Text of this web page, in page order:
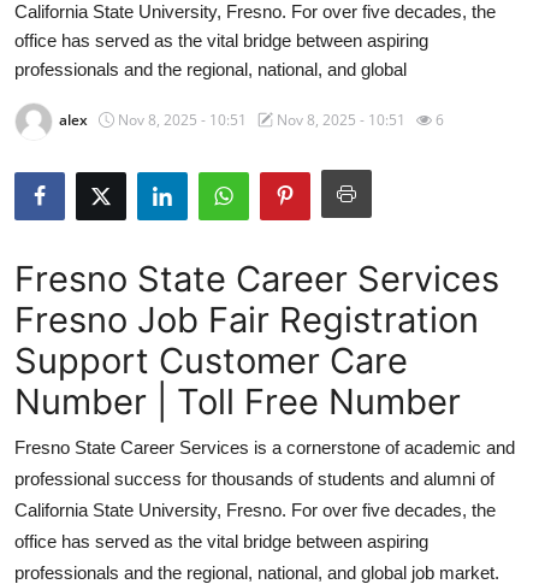
News Network
Advertise with US
Crypto
Business
Finance
Tech
Sports
Real Estate
California State University, Fresno. For over five decades, the
office has served as the vital bridge between aspiring
professionals and the regional, national, and global
alex Nov 8, 2025 - 10:51 Nov 8, 2025 - 10:51 6
Fresno State Career Services
Fresno Job Fair Registration
Support Customer Care
Number | Toll Free Number
Fresno State Career Services is a cornerstone of academic and
professional success for thousands of students and alumni of
California State University, Fresno. For over five decades, the
office has served as the vital bridge between aspiring
professionals and the regional, national, and global job market.